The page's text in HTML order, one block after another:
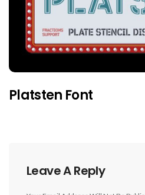
Platsten Font
Leave A Reply